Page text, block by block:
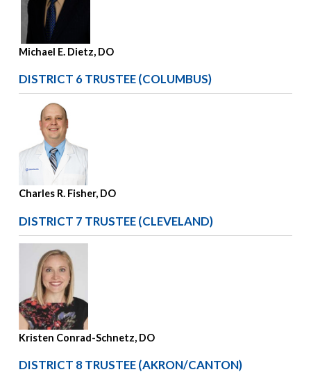
Michael E. Dietz, DO
DISTRICT 6 TRUSTEE (COLUMBUS)
Charles R. Fisher, DO
DISTRICT 7 TRUSTEE (CLEVELAND)
Kristen Conrad-Schnetz, DO
DISTRICT 8 TRUSTEE (AKRON/CANTON)